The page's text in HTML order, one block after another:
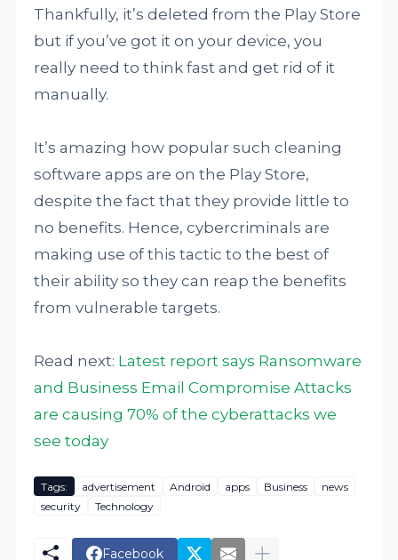
Thankfully, it’s deleted from the Play Store
but if you’ve got it on your device, you
really need to think fast and get rid of it
manually.
It’s amazing how popular such cleaning
software apps are on the Play Store,
despite the fact that they provide little to
no benefits. Hence, cybercriminals are
making use of this tactic to the best of
their ability so they can reap the benefits
from vulnerable targets.
Read next: Latest report says Ransomware
and Business Email Compromise Attacks
are causing 70% of the cyberattacks we
see today
Tags: advertisement Android apps Business
news
security
Technology
Facebook